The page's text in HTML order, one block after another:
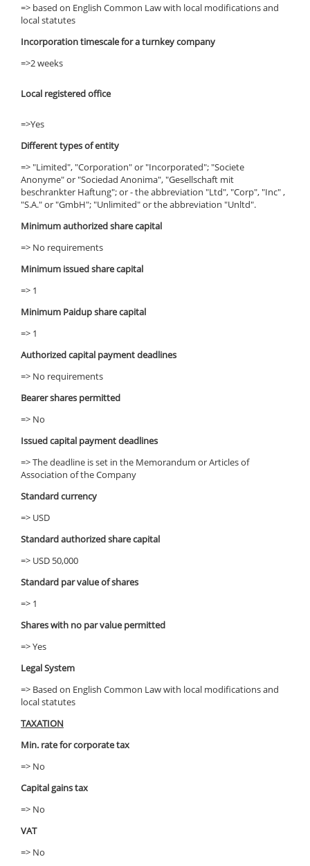
=> based on English Common Law with local modifications and
local statutes
Incorporation timescale for a turnkey company
=>2 weeks
Local registered office
=>Yes
Different types of entity
=> "Limited", "Corporation" or "Incorporated"; "Societe
Anonyme" or "Sociedad Anonima", "Gesellschaft mit
beschrankter Haftung"; or - the abbreviation "Ltd", "Corp", "Inc" ,
"S.A." or "GmbH"; "Unlimited" or the abbreviation "Unltd".
Minimum authorized share capital
=> No requirements
Minimum issued share capital
=> 1
Minimum Paidup share capital
=> 1
Authorized capital payment deadlines
=> No requirements
Bearer shares permitted
=> No
Issued capital payment deadlines
=> The deadline is set in the Memorandum or Articles of
Association of the Company
Standard currency
=> USD
Standard authorized share capital
=> USD 50,000
Standard par value of shares
=> 1
Shares with no par value permitted
=> Yes
Legal System
=> Based on English Common Law with local modifications and
local statutes
TAXATION
Min. rate for corporate tax
=> No
Capital gains tax
=> No
VAT
=> No